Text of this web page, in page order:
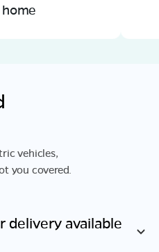
vehicles,
you covered.
delivery available